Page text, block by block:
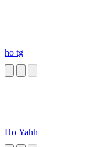
ho tg
Ho Yahh